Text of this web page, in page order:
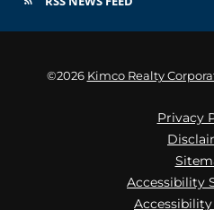
©2026 Kimco Realty
Privacy
Accessibility